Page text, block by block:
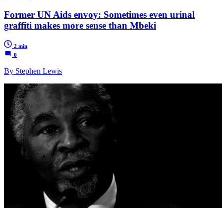
Former UN Aids envoy: Sometimes even urinal
graffiti makes more sense than Mbeki
2 min
0
By Stephen Lewis